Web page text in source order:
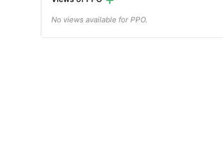
No views available for PPO.